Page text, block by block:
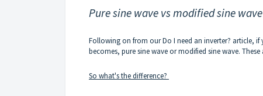
Pure sine wave vs modified sine
Following on from ourDo I need an inverter? article, if
becomes, pure sine wave or modified sine wave.
So what's the difference?